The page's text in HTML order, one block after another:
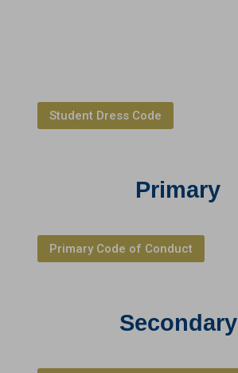
Student Dress Code
Primary
Primary Code of Conduct
Secondary